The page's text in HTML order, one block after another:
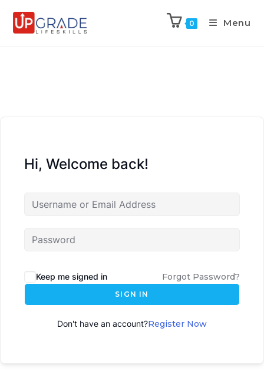
0 Menu
Hi, Welcome back!
Keep me signed in Forgot Password?
SIGN IN
Don't have an account?Register Now